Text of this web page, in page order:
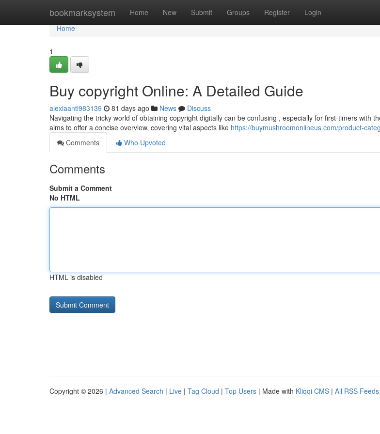
bookmarksystem Home New Submit Groups Register Login
Home
Home
1
Buy copyright Online: A Detailed Guide
alexiaanti983139 81 days ago News
Discuss
Navigating the tricky world of obtaining copyright digitally can be confusing , especially for first-timers with
aims to offer a concise overview, covering vital aspects like https://buymushroomonlineus.com/product-
Comments
Who Upvoted
Comments
Submit a Comment
No HTML
HTML is disabled
Copyright © 2026 | Advanced Search | Live | Tag Cloud | Top Users | Made with Kliqqi CMS | All RSS Feeds